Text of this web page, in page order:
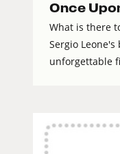
Once
What is there
Sergio
unforgettable